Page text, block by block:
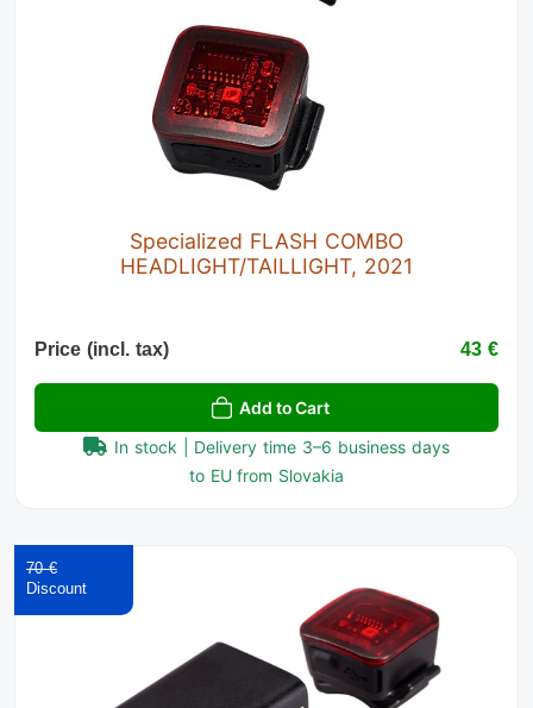
Specialized FLASH COMBO
HEADLIGHT/TAILLIGHT, 2021
Price (incl. tax) 43 €
Add to Cart
In stock | Delivery time 3–6 business days
to EU from Slovakia
70 €